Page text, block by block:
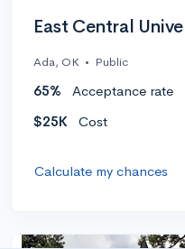
East Central
Ada, OK • Public
65% Acceptance rate
$25K
Cost
Calculate my chances